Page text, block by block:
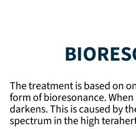
The treatment is based on
form of bioresonance.
darkens. This is caused by
spectrum in the high